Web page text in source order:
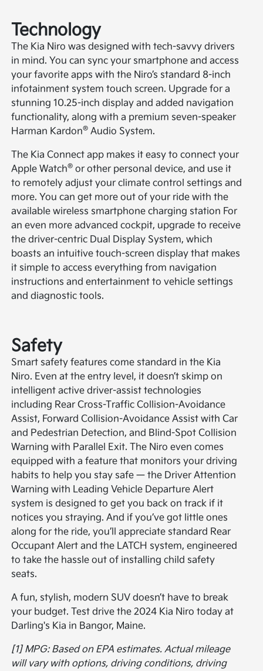
Technology
The Kia Niro was designed with tech-savvy drivers
in mind. You can sync your smartphone and access
your favorite apps with the Niro’s standard 8-inch
infotainment system touch screen. Upgrade for a
stunning 10.25-inch display and added navigation
functionality, along with a premium seven-speaker
Harman Kardon® Audio System.
The Kia Connect app makes it easy to connect your
Apple Watch® or other personal device, and use it
to remotely adjust your climate control settings and
more. You can get more out of your ride with the
available wireless smartphone charging station For
an even more advanced cockpit, upgrade to receive
the driver-centric Dual Display System, which
boasts an intuitive touch-screen display that makes
it simple to access everything from navigation
instructions and entertainment to vehicle settings
and diagnostic tools.
Safety
Smart safety features come standard in the Kia
Niro. Even at the entry level, it doesn’t skimp on
intelligent active driver-assist technologies
including Rear Cross-Traffic Collision-Avoidance
Assist, Forward Collision-Avoidance Assist with Car
and Pedestrian Detection, and Blind-Spot Collision
Warning with Parallel Exit. The Niro even comes
equipped with a feature that monitors your driving
habits to help you stay safe — the Driver Attention
Warning with Leading Vehicle Departure Alert
system is designed to get you back on track if it
notices you straying. And if you’ve got little ones
along for the ride, you’ll appreciate standard Rear
Occupant Alert and the LATCH system, engineered
to take the hassle out of installing child safety
seats.
A fun, stylish, modern SUV doesn’t have to break
your budget. Test drive the 2024 Kia Niro today at
Darling's Kia in Bangor, Maine.
[1] MPG: Based on EPA estimates. Actual mileage
will vary with options, driving conditions, driving